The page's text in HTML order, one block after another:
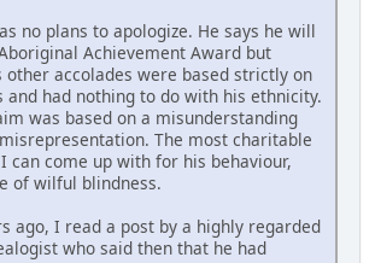
no plans to apologize. He says he will
Achievement Award but
accolades were based strictly on
and had nothing to do with his ethnicity.
was based on a misunderstanding
The most charitable
can come up with for his behaviour,
of wilful blindness.
ago, I read a post by a highly regarded
who said then that he had